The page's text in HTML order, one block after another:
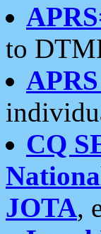
to
CQ
JOTA,